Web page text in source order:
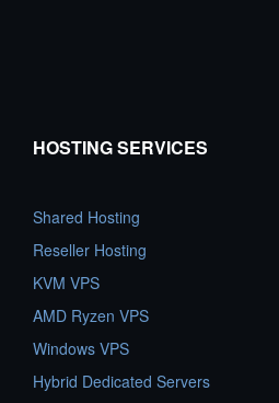
HOSTING SERVICES
Shared Hosting
Reseller Hosting
KVM VPS
AMD Ryzen VPS
Windows VPS
Hybrid Dedicated Servers